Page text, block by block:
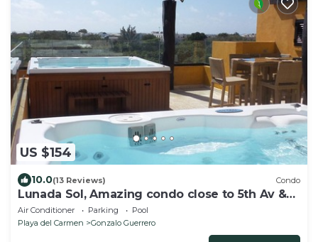
US $154
10.0(13 Reviews) Condo
Lunada Sol, Amazing condo close to 5th Av &
the beach
Air Conditioner Parking
Pool
Playa del Carmen
Gonzalo Guerrero